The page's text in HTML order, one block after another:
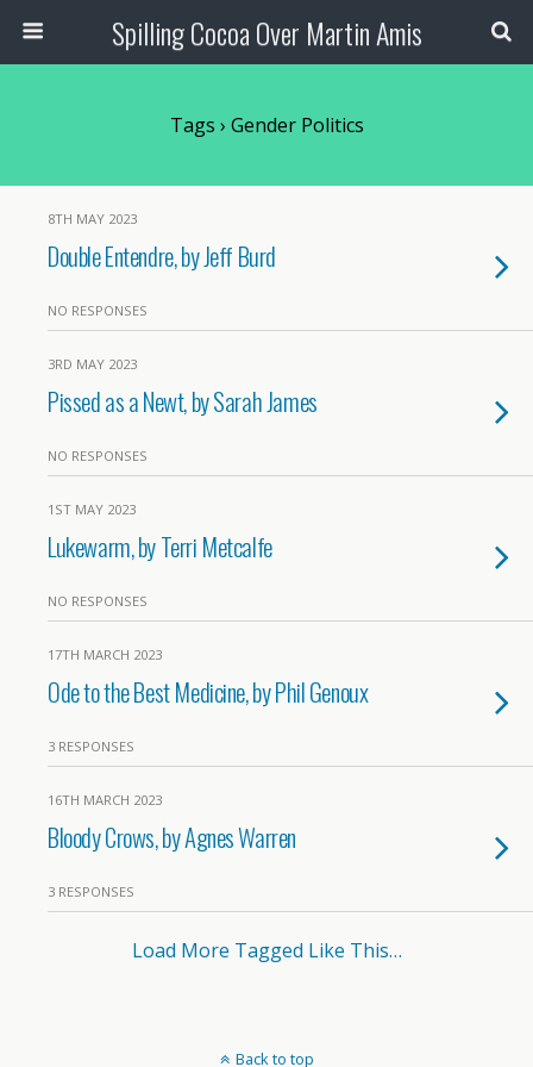
Spilling Cocoa Over Martin Amis
Tags › Gender Politics
8TH MAY 2023
Double Entendre, by Jeff Burd
NO RESPONSES
3RD MAY 2023
Pissed as a Newt, by Sarah James
NO RESPONSES
1ST MAY 2023
Lukewarm, by Terri Metcalfe
NO RESPONSES
17TH MARCH 2023
Ode to the Best Medicine, by Phil Genoux
3 RESPONSES
16TH MARCH 2023
Bloody Crows, by Agnes Warren
3 RESPONSES
Load More Tagged Like This…
Back to top